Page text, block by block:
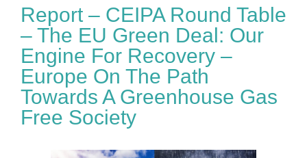
Report – CEIPA Round Table
– The EU Green Deal: Our
Engine For Recovery –
Europe On The Path
Towards A Greenhouse Gas
Free Society